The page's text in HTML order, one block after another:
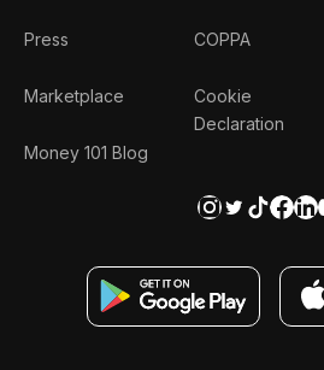
Press
Marketplace
Money 101 Blog
COPPA
Cookie
Declaration